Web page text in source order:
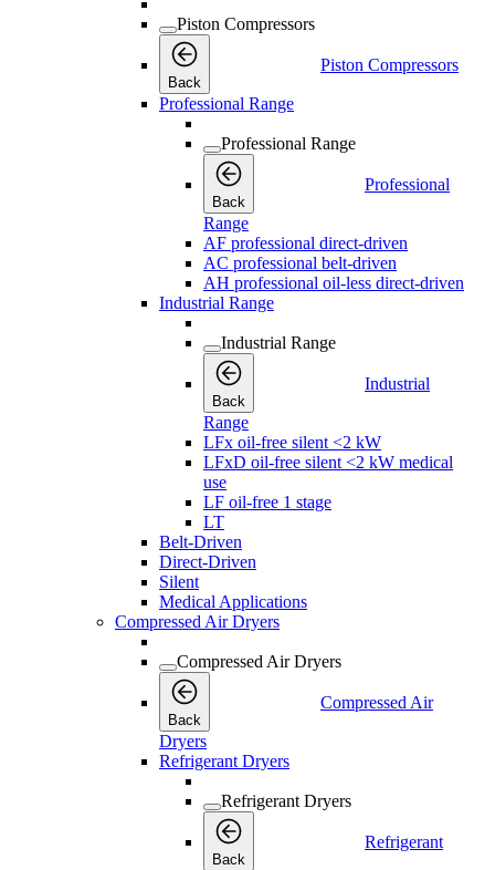
Piston Compressors
Back
Piston Compressors
Professional Range
Professional Range
Back
Professional
Range
AF professional direct-driven
AC professional belt-driven
AH professional oil-less direct-driven
Industrial Range
Industrial Range
Back
Industrial
Range
LFx oil-free silent <2 kW
LFxD oil-free silent <2 kW medical
use
LF oil-free 1 stage
LT
Belt-Driven
Direct-Driven
Silent
Medical Applications
Compressed Air Dryers
Compressed Air Dryers
Back
Compressed Air
Dryers
Refrigerant Dryers
Refrigerant Dryers
Back
Refrigerant